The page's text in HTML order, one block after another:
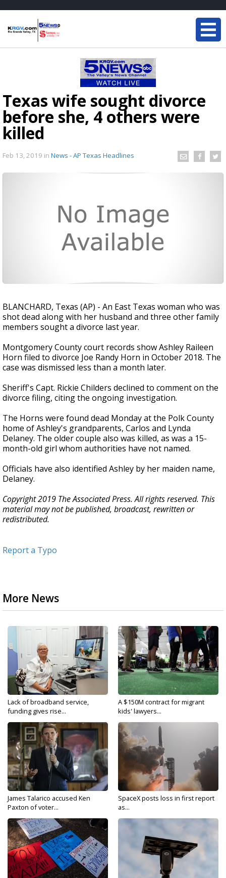
Texas wife sought divorce
before she, 4 others were
killed
Feb 13, 2019 in News - AP Texas Headlines
BLANCHARD, Texas (AP) - An East Texas woman who was
shot dead along with her husband and three other family
members sought a divorce last year.
Montgomery County court records show Ashley Raileen
Horn filed to divorce Joe Randy Horn in October 2018. The
case was dismissed less than a month later.
Sheriff's Capt. Rickie Childers declined to comment on the
divorce filing, citing the ongoing investigation.
The Horns were found dead Monday at the Polk County
home of Ashley's grandparents, Carlos and Lynda
Delaney. The older couple also was killed, as was a 15-
month-old girl whom authorities have not named.
Officials have also identified Ashley by her maiden name,
Delaney.
Copyright 2019 The Associated Press. All rights reserved. This
material may not be published, broadcast, rewritten or
redistributed.
Report a Typo
More News
Lack of broadband service,
funding gives rise...
A $150M contract for migrant
kids' lawyers...
James Talarico accused Ken
Paxton of voter...
SpaceX posts loss in first report
as...